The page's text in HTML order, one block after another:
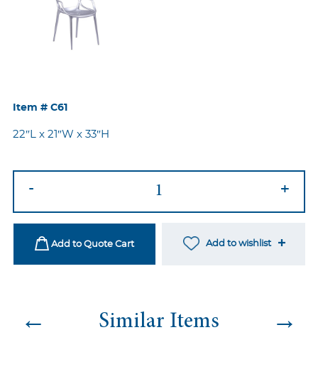
Item # C61
22″L x 21″W x 33″H
Silver
quantity
- +
Add to Quote Cart Add to wishlist
← Similar Items →